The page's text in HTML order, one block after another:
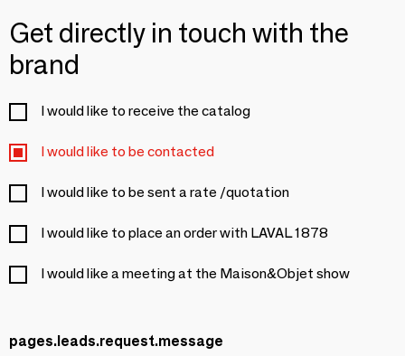
Get directly in touch with the
brand
I would like to receive the catalog
I would like to be contacted
I would like to be sent a rate /quotation
I would like to place an order with LAVAL 1878
I would like a meeting at the Maison&Objet show
pages.leads.request.message